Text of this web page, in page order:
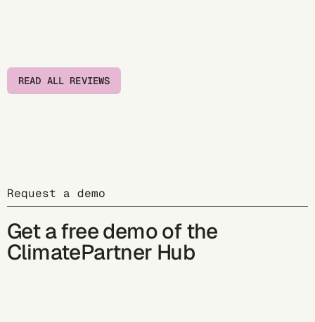
READ ALL REVIEWS
Request a demo
Get a free demo of the
ClimatePartner Hub